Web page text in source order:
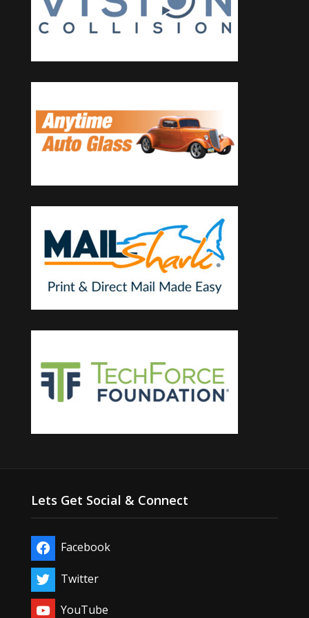
Lets Get Social & Connect
Facebook
Twitter
YouTube